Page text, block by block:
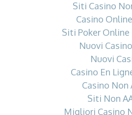
Siti Casino
Casino
Siti Poker Online
Nuovi
Nuovi
Casino En
Casino Non
Siti Non
Migliori Casino